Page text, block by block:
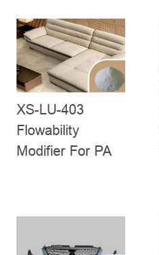
XS-LU-403
Flowability
Modifier For PA